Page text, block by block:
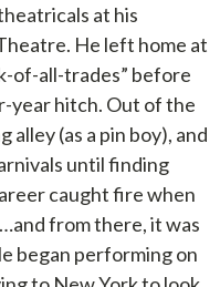
at his
He left home at
of-all-trades” before
year hitch. Out of the
alley (as a pin boy), and
until finding
caught fire when
from there, it was
began performing on